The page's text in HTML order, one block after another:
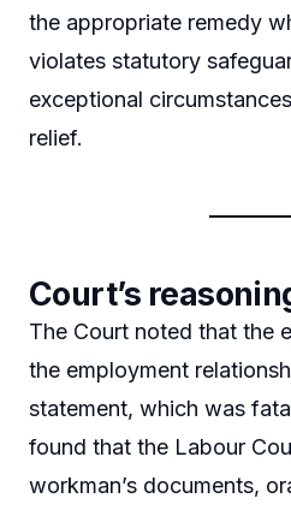
the appropriate remedy
violates statutory
exceptional
relief.
Court’s
The Court noted that the
the employment
statement, which was
found that the Labour
workman’s documents,